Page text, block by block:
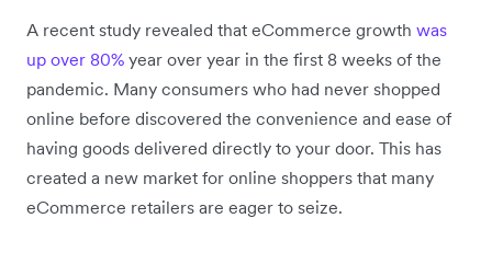
A recent study revealed that eCommerce growth was
up over 80% year over year in the first 8 weeks of the
pandemic. Many consumers who had never shopped
online before discovered the convenience and ease of
having goods delivered directly to your door. This has
created a new market for online shoppers that many
eCommerce retailers are eager to seize.